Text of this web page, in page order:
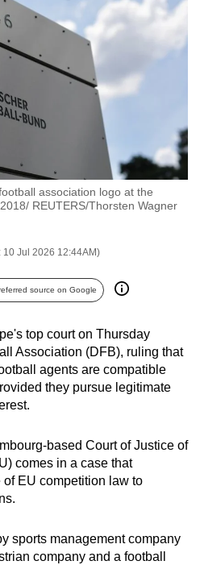
association logo at the
REUTERS/Thorsten Wagner
10 Jul 2026 12:44AM)
source on Google
top court on Thursday
Association (DFB), ruling that
agents are compatible
they pursue legitimate
based Court of Justice of
comes in a case that
EU competition law to
sports management company
company and a football